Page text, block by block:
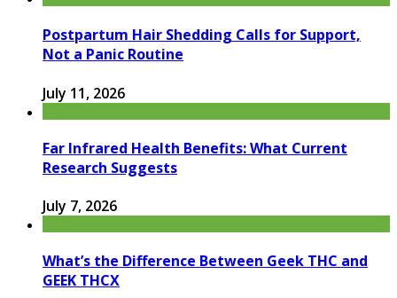
Postpartum Hair Shedding Calls for Support,
Not a Panic Routine
July 11, 2026
Far Infrared Health Benefits: What Current
Research Suggests
July 7, 2026
What’s the Difference Between Geek THC and
GEEK THCX